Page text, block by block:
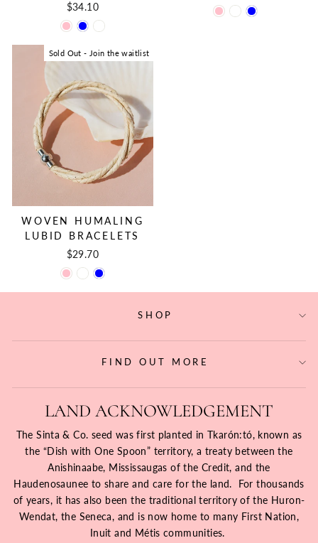
$34.10
Sold Out - Join the waitlist
WOVEN HUMALING
LUBID BRACELETS
$29.70
SHOP
FIND OUT MORE
LAND ACKNOWLEDGEMENT
The Sinta & Co. seed was first planted in Tkarón:tó, known as
the “Dish with One Spoon” territory, a treaty between the
Anishinaabe, Mississaugas of the Credit, and the
Haudenosaunee to share and care for the land. For thousands
of years, it has also been the traditional territory of the Huron-
Wendat, the Seneca, and is now home to many First Nation,
Inuit and Métis communities.